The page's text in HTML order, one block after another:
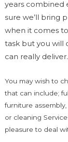
years combined
sure we’ll bring
when it comes
task but you will
can really deliver.
You may wish to
that can include;
furniture
or cleaning
pleasure to deal